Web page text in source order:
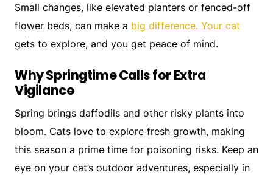
Small changes, like elevated planters or fenced-off
flower beds, can make a big difference. Your cat
gets to explore, and you get peace of mind.
Why Springtime Calls for Extra
Vigilance
Spring brings daffodils and other risky plants into
bloom. Cats love to explore fresh growth, making
this season a prime time for poisoning risks. Keep an
eye on your cat’s outdoor adventures, especially in